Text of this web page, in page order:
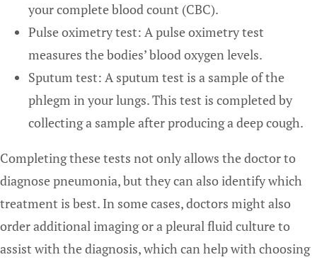
your complete blood count (CBC).
Pulse oximetry test: A pulse oximetry test
measures the bodies’ blood oxygen levels.
Sputum test: A sputum test is a sample of the
phlegm in your lungs. This test is completed by
collecting a sample after producing a deep cough.
Completing these tests not only allows the doctor to
diagnose pneumonia, but they can also identify which
treatment is best. In some cases, doctors might also
order additional imaging or a pleural fluid culture to
assist with the diagnosis, which can help with choosing